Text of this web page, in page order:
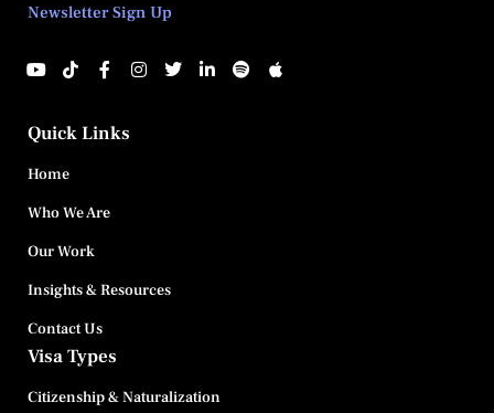
Newsletter Sign Up
Quick Links
Home
Who We Are
Our Work
Insights & Resources
Contact Us
Visa Types
Citizenship & Naturalization